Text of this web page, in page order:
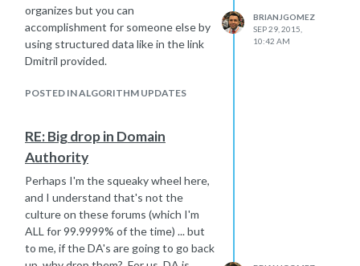
organizes but you can
accomplishment for someone else by
using structured data like in the link
Dmitril provided.
POSTED IN ALGORITHM UPDATES
BRIANJGOMEZ
SEP 29, 2015,
10:42 AM
RE: Big drop in Domain
Authority
Perhaps I'm the squeaky wheel here,
and I understand that's not the
culture on these forums (which I'm
ALL for 99.9999% of the time) ... but
to me, if the DA's are going to go back